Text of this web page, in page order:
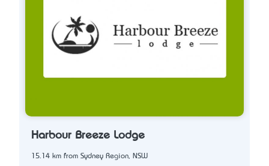
Harbour Breeze Lodge
15.14 km from Sydney Region, NSW